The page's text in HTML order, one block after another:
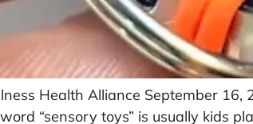
Health Alliance September
“sensory toys” is usually kids